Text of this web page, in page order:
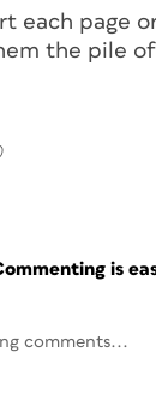
each page
the pile
is
comments...